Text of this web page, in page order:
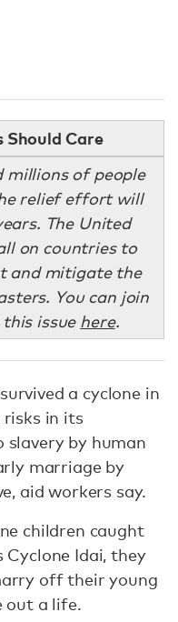
Should Care
millions of people
relief effort will
The United
on countries to
and mitigate the
You can join
issue here.
a cyclone in
in its
by human
marriage by
aid workers say.
children caught
Cyclone Idai, they
off their young
out a life.